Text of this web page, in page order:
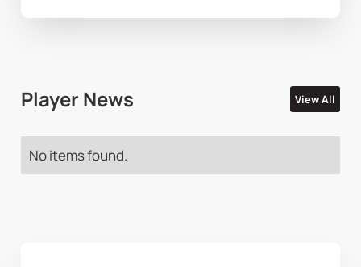
Player News View All
No items found.